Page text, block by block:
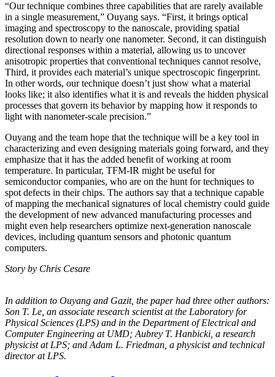
“Our technique combines three capabilities that are rarely available
in a single measurement,” Ouyang says. “First, it brings optical
imaging and spectroscopy to the nanoscale, providing spatial
resolution down to nearly one nanometer. Second, it can distinguish
directional responses within a material, allowing us to uncover
anisotropic properties that conventional techniques cannot resolve,
Third, it provides each material’s unique spectroscopic fingerprint.
In other words, our technique doesn’t just show what a material
looks like; it also identifies what it is and reveals the hidden physical
processes that govern its behavior by mapping how it responds to
light with nanometer-scale precision.”
Ouyang and the team hope that the technique will be a key tool in
characterizing and even designing materials going forward, and they
emphasize that it has the added benefit of working at room
temperature. In particular, TFM-IR might be useful for
semiconductor companies, who are on the hunt for techniques to
spot defects in their chips. The authors say that a technique capable
of mapping the mechanical signatures of local chemistry could guide
the development of new advanced manufacturing processes and
might even help researchers optimize next-generation nanoscale
devices, including quantum sensors and photonic quantum
computers.
Story by Chris Cesare
In addition to Ouyang and Gazit, the paper had three other authors:
Son T. Le, an associate research scientist at the Laboratory for
Physical Sciences (LPS) and in the Department of Electrical and
Computer Engineering at UMD; Aubrey T. Hanbicki, a research
physicist at LPS; and Adam L. Friedman, a physicist and technical
director at LPS.